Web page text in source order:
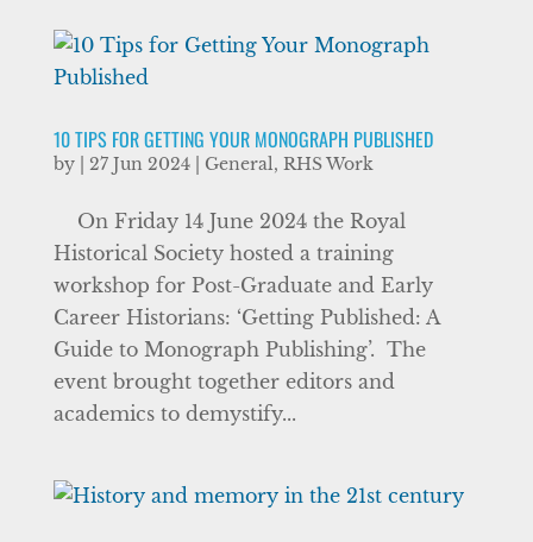
10 TIPS FOR GETTING YOUR MONOGRAPH PUBLISHED
by 27 Jun 2024| General, RHS Work
On Friday 14 June 2024 the Royal
Historical Society hosted a training
workshop for Post-Graduate and Early
Career Historians: ‘Getting Published: A
Guide to Monograph Publishing’. The
event brought together editors and
academics to demystify...